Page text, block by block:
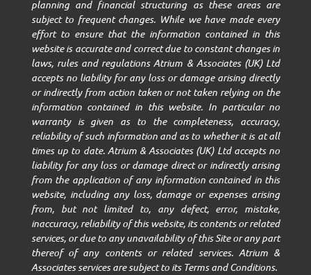
planning and financial structuring as these areas are
subject to frequent changes. While we have made every
effort to ensure that the information contained in this
website is accurate and correct due to constant changes in
laws, rules and regulations Atrium & Associates (UK) Ltd
accepts no liability for any loss or damage arising directly
or indirectly from action taken or not taken relying on the
information contained in this website. In particular no
warranty is given as to the completeness, accuracy,
reliability of such information and as to whether it is at all
times up to date. Atrium & Associates (UK) Ltd accepts no
liability for any loss or damage direct or indirectly arising
from the application of any information contained in this
website, including any loss, damage or expenses arising
from, but not limited to, any defect, error, mistake,
inaccuracy, reliability of this website, its contents or related
services, or due to any unavailability of this Site or any part
thereof of any contents or related services. Atrium &
Associates services are subject to its Terms and Conditions.